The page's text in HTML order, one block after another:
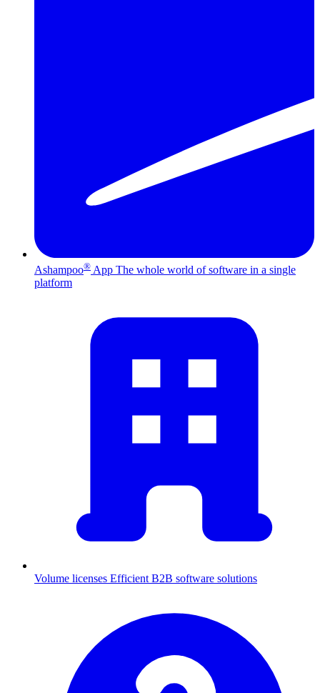
Ashampoo® App The whole world of software in a single
platform
Volume licenses Efficient B2B software solutions